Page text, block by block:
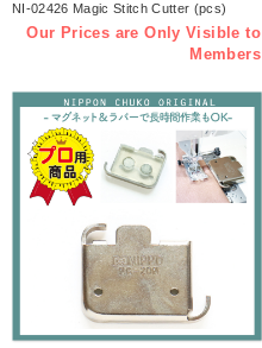
NI-02426 Magic Stitch Cutter (pcs)
Our Prices are Only Visible to
Members